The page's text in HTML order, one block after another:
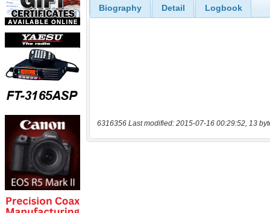
Biography Detail Logbook
6316356 Last modified: 2015-07-16 00:29:52, 13